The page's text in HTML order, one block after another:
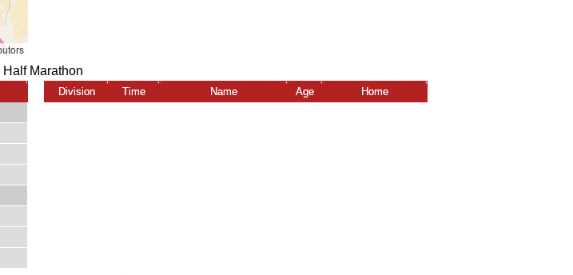
Half Marathon
Division Time Name Age Home